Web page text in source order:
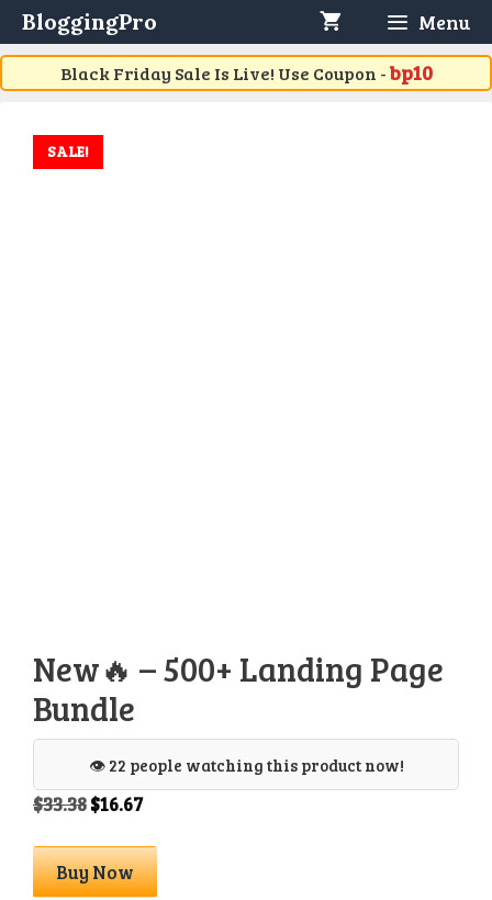
Skip
to
content
BloggingPro Menu
Black Friday Sale Is Live! Use Coupon -bp10
SALE!
New🔥 – 500+ Landing Page
Bundle
👁️ 22 people watching this product now!
$33.38Original
was:
$33.38.
$16.67Current
is:
$16.67.
New
🔥
Buy Now